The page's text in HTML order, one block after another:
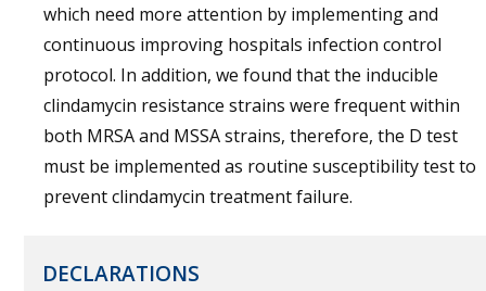
which need more attention by implementing and
continuous improving hospitals infection control
protocol. In addition, we found that the inducible
clindamycin resistance strains were frequent within
both MRSA and MSSA strains, therefore, the D test
must be implemented as routine susceptibility test to
prevent clindamycin treatment failure.
DECLARATIONS